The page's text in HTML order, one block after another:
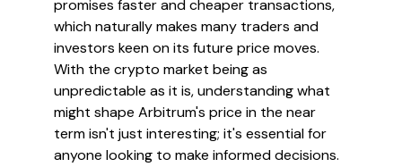
promises faster and cheaper transactions,
which naturally makes many traders and
investors keen on its future price moves.
With the crypto market being as
unpredictable as it is, understanding what
might shape Arbitrum's price in the near
term isn't just interesting; it's essential for
anyone looking to make informed decisions.